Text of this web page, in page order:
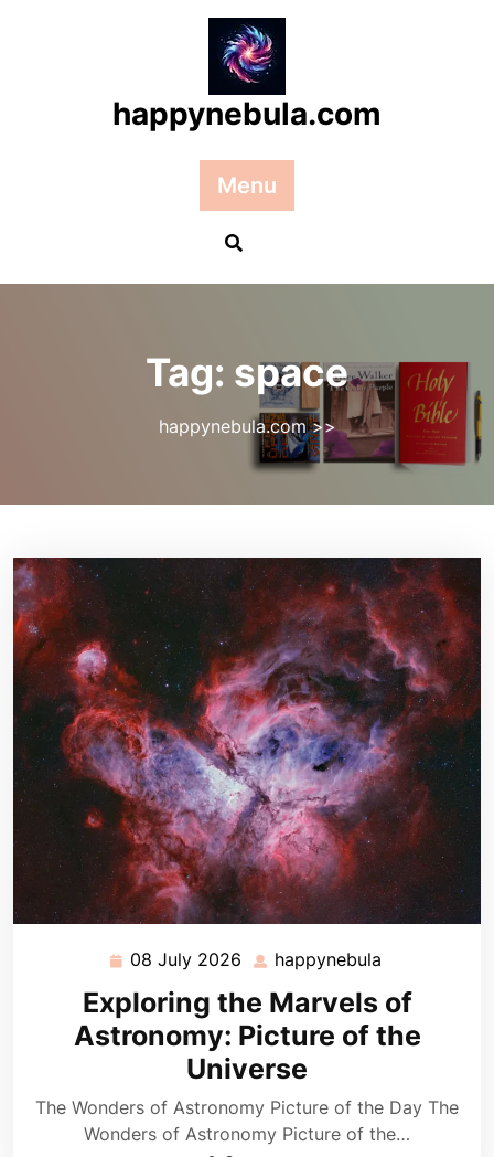
happynebula.com
Menu
Tag: space
happynebula.com>>
08 July 2026 08
July
2026
happynebula
Exploring the Marvels of
Astronomy: Picture of the
Universe
The Wonders of Astronomy Picture of the Day The
Wonders of Astronomy Picture of the…